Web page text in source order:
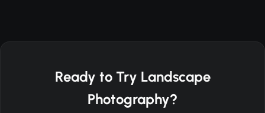
Ready to Try Landscape
Photography?